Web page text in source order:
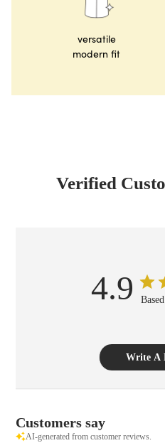
versatile
modern fit
Verified
4.9
Write A
Customers say
AI-generated from customer reviews.